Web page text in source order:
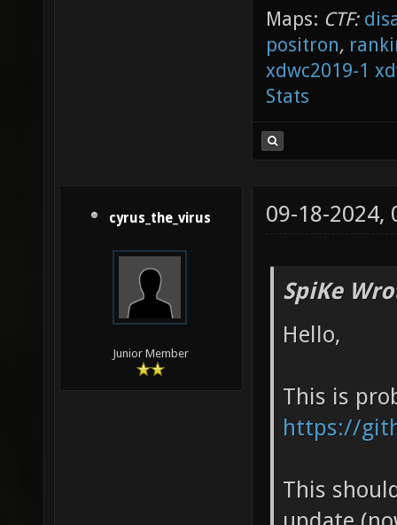
Maps: CTF:
positron,
xdwc2019-1
Stats
cyrus_the_virus
Junior Member
09-18-2024,
SpiKe
Hello,
This is
https://
This